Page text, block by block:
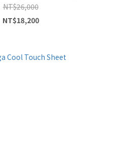
NT$26,000
NT$18,200